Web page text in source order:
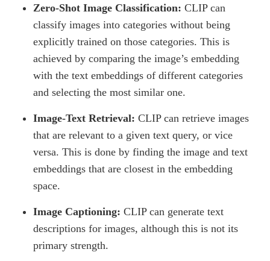
Zero-Shot Image Classification: CLIP can
classify images into categories without being
explicitly trained on those categories. This is
achieved by comparing the image’s embedding
with the text embeddings of different categories
and selecting the most similar one.
Image-Text Retrieval: CLIP can retrieve images
that are relevant to a given text query, or vice
versa. This is done by finding the image and text
embeddings that are closest in the embedding
space.
Image Captioning: CLIP can generate text
descriptions for images, although this is not its
primary strength.